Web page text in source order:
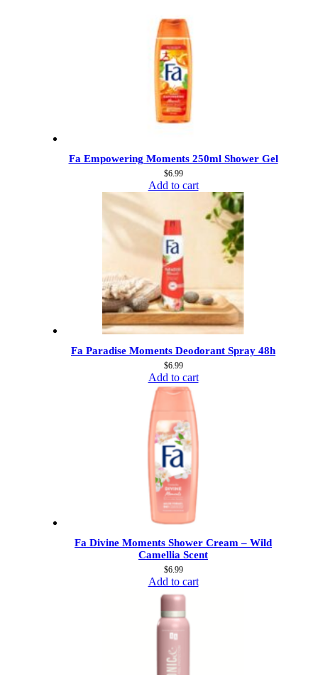
Fa Empowering Moments 250ml Shower Gel
$6.99
Add to cart
Fa Paradise Moments Deodorant Spray 48h
$6.99
Add to cart
Fa Divine Moments Shower Cream – Wild
Camellia Scent
$6.99
Add to cart